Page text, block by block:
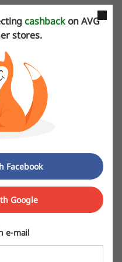
8/1/26, 5:00 AM
AVG
cashbackon AVG
stores.
Facebook
Google
e-mail